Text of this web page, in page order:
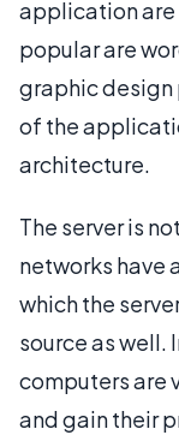
application are
popular are
graphic design
of the
architecture.
The server is
networks have
which the
source as well.
computers are
and gain their